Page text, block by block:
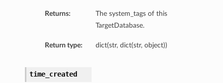
Returns:
The system_tags of this
TargetDatabase.
Return type: dict(str, dict(str, object))
time_created